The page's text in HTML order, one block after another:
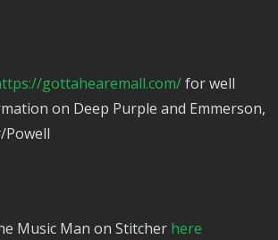
gottahearemall.com/for well
on Deep Purple and Emmerson,
Powell
Music Man on Stitcher here